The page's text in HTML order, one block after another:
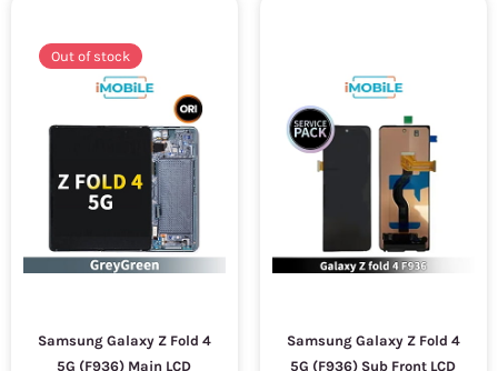
Out of stock
Samsung Galaxy Z Fold 4
5G (F936) Main LCD
Samsung Galaxy Z Fold 4
5G (F936) Sub Front LCD